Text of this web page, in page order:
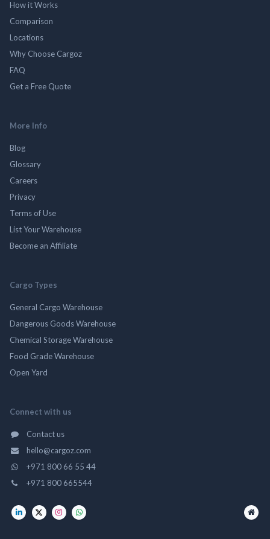
How it Works
Comparison
Locations
Why Choose Cargoz
FAQ
Get a Free Quote
More Info
Blog
Glossary
Careers
Privacy
Terms of Use
List Your Warehouse
Become an Affiliate
Cargo Types
General Cargo Warehouse
Dangerous Goods Warehouse
Chemical Storage Warehouse
Food Grade Warehouse
Open Yard
Connect with us
Contact us
hello@cargoz.com
+971 800 66 55 44
+971 800 665544